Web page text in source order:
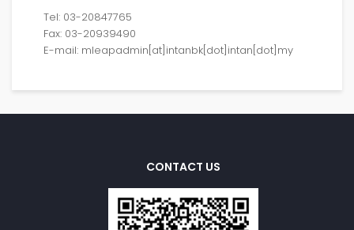
Tel: 03-20847765
Fax: 03-20939490
E-mail: mleapadmin[at]intanbk[dot]intan[dot]my
CONTACT US